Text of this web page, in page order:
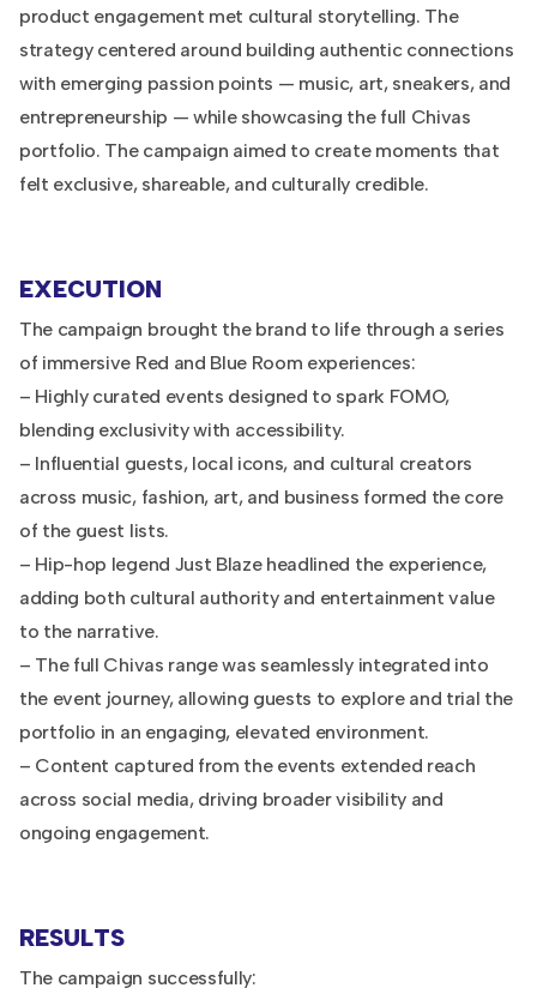
product engagement met cultural storytelling. The
strategy centered around building authentic connections
with emerging passion points — music, art, sneakers, and
entrepreneurship — while showcasing the full Chivas
portfolio. The campaign aimed to create moments that
felt exclusive, shareable, and culturally credible.
EXECUTION
The campaign brought the brand to life through a series
of immersive Red and Blue Room experiences:
– Highly curated events designed to spark FOMO,
blending exclusivity with accessibility.
– Influential guests, local icons, and cultural creators
across music, fashion, art, and business formed the core
of the guest lists.
– Hip-hop legend Just Blaze headlined the experience,
adding both cultural authority and entertainment value
to the narrative.
– The full Chivas range was seamlessly integrated into
the event journey, allowing guests to explore and trial the
portfolio in an engaging, elevated environment.
– Content captured from the events extended reach
across social media, driving broader visibility and
ongoing engagement.
RESULTS
The campaign successfully: